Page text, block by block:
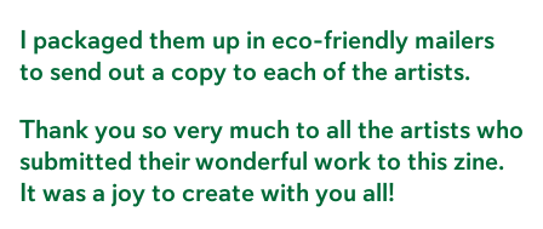
I packaged them up in eco-friendly mailers
to send out a copy to each of the artists.
Thank you so very much to all the artists who
submitted their wonderful work to this zine.
It was a joy to create with you all!